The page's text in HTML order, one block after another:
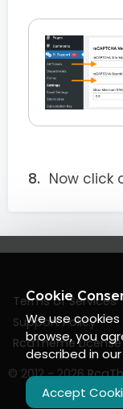
Now click
Terms of Services
Support Policy
RcaTheme License
© 2012 - 2026
Cookie
We use
browse, you
described in our
Accept